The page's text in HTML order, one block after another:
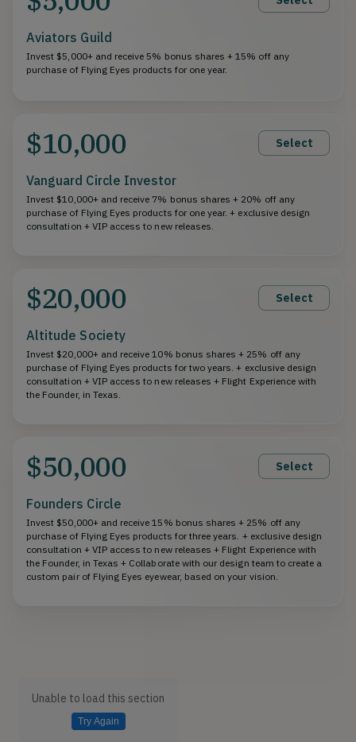
Aviators Guild
Invest $5,000+ and receive 5% bonus shares + 15% off any
purchase of Flying Eyes products for one year.
$10,000 Select
Vanguard Circle Investor
Invest $10,000+ and receive 7% bonus shares + 20% off any
purchase of Flying Eyes products for one year. + exclusive design
consultation + VIP access to new releases.
$20,000 Select
Altitude Society
Invest $20,000+ and receive 10% bonus shares + 25% off any
purchase of Flying Eyes products for two years. + exclusive design
consultation + VIP access to new releases + Flight Experience with
the Founder, in Texas.
$50,000 Select
Founders Circle
Invest $50,000+ and receive 15% bonus shares + 25% off any
purchase of Flying Eyes products for three years. + exclusive design
consultation + VIP access to new releases + Flight Experience with
the Founder, in Texas + Collaborate with our design team to create a
custom pair of Flying Eyes eyewear, based on your vision.
Unable to load this section
Try Again